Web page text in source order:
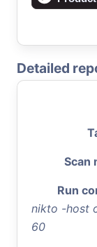
Detailed
Scan
Run
nikto -host
60